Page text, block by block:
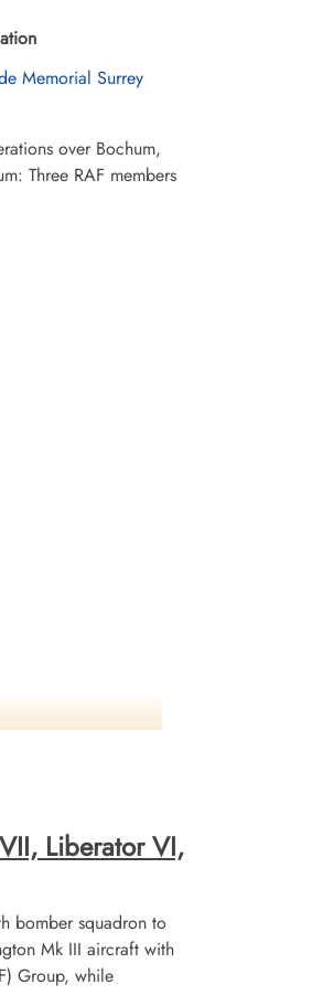
Memorial Surrey
over Bochum,
Three RAF members
Liberator VI,
bomber squadron to
Mk III aircraft with
Group, while